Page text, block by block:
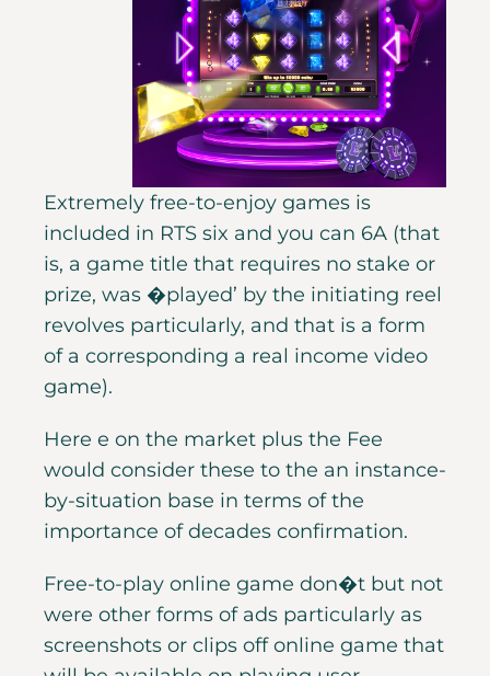
Extremely free-to-enjoy games is
included in RTS six and you can 6A (that
is, a game title that requires no stake or
prize, was �played’ by the initiating reel
revolves particularly, and that is a form
of a corresponding a real income video
game).
Here e on the market plus the Fee
would consider these to the an instance-
by-situation base in terms of the
importance of decades confirmation.
Free-to-play online game don�t but not
were other forms of ads particularly as
screenshots or clips off online game that